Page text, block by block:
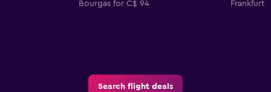
Bourgas for C$ 94
Frankfurt
Search flight deals